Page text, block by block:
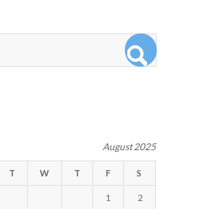
August 2025
T W T F S
1 2